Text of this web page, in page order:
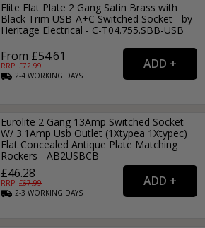
Elite Flat Plate 2 Gang Satin Brass with
Black Trim USB-A+C Switched Socket - by
Heritage Electrical - C-T04.755.SBB-USB
From £54.61
RRP: £72.99
2-4WORKING DAYS
Eurolite 2 Gang 13Amp Switched Socket
W/ 3.1Amp Usb Outlet (1Xtypea 1Xtypec)
Flat Concealed Antique Plate Matching
Rockers - AB2USBCB
£46.28
RRP: £67.99
2-3WORKING DAYS